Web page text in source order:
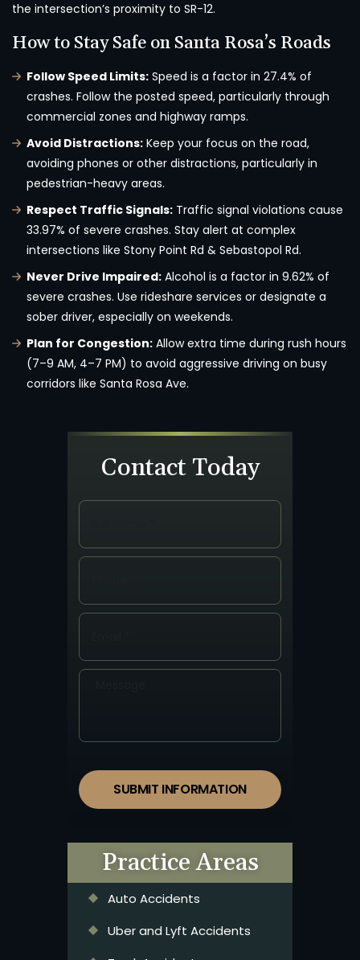
the intersection’s proximity to SR-12.
How to Stay Safe on Santa Rosa’s Roads
Follow Speed Limits: Speed is a factor in 27.4% of
crashes. Follow the posted speed, particularly through
commercial zones and highway ramps.
Avoid Distractions: Keep your focus on the road,
avoiding phones or other distractions, particularly in
pedestrian-heavy areas.
Respect Traffic Signals: Traffic signal violations cause
33.97% of severe crashes. Stay alert at complex
intersections like Stony Point Rd & Sebastopol Rd.
Never Drive Impaired: Alcohol is a factor in 9.62% of
severe crashes. Use rideshare services or designate a
sober driver, especially on weekends.
Plan for Congestion: Allow extra time during rush hours
(7–9 AM, 4–7 PM) to avoid aggressive driving on busy
corridors like Santa Rosa Ave.
Contact Today
SUBMIT INFORMATION
Practice Areas
Auto Accidents
Uber and Lyft Accidents